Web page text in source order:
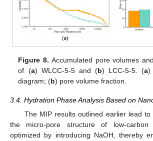
Figure 8. Accumulated pore volumes
of (a) WLCC-5-5 and (b) LCC-5-5. (a)
diagram; (b) pore volume fraction.
3.4. Hydration Phase Analysis Based on
The MIP results outlined earlier lead
the micro-pore structure of low-
optimized by introducing NaOH, thereby